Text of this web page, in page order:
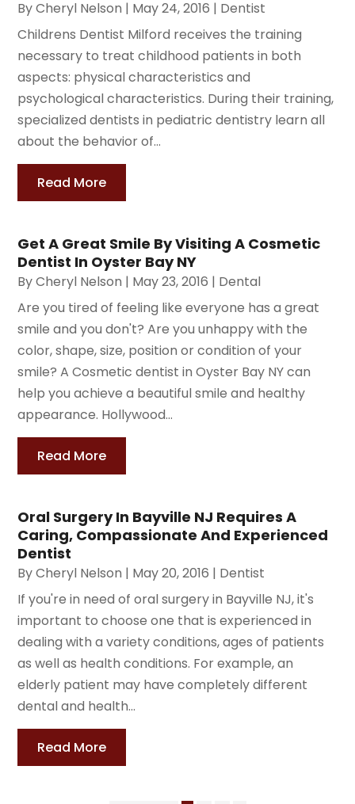
ByCheryl Nelson | May 24, 2016 | Dentist
Childrens Dentist Milford receives the training
necessary to treat childhood patients in both
aspects: physical characteristics and
psychological characteristics. During their training,
specialized dentists in pediatric dentistry learn all
about the behavior of...
Read More
Get A Great Smile By Visiting A Cosmetic
Dentist In Oyster Bay NY
ByCheryl Nelson | May 23, 2016 | Dental
Are you tired of feeling like everyone has a great
smile and you don't? Are you unhappy with the
color, shape, size, position or condition of your
smile? A Cosmetic dentist in Oyster Bay NY can
help you achieve a beautiful smile and healthy
appearance. Hollywood...
Read More
Oral Surgery In Bayville NJ Requires A
Caring, Compassionate And Experienced
Dentist
ByCheryl Nelson | May 20, 2016 | Dentist
If you're in need of oral surgery in Bayville NJ, it's
important to choose one that is experienced in
dealing with a variety conditions, ages of patients
as well as health conditions. For example, an
elderly patient may have completely different
dental and health...
Read More